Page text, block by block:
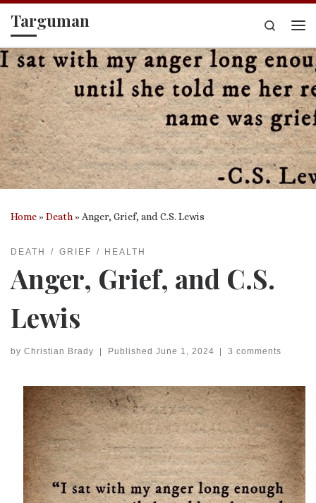
Skip to content
Targuman
Search
Home»Death» Anger, Grief, and C.S. Lewis
DEATH GRIEF HEALTH
Anger, Grief, and C.S.
Lewis
by Christian Brady | Published June 1, 2024 | 3 comments